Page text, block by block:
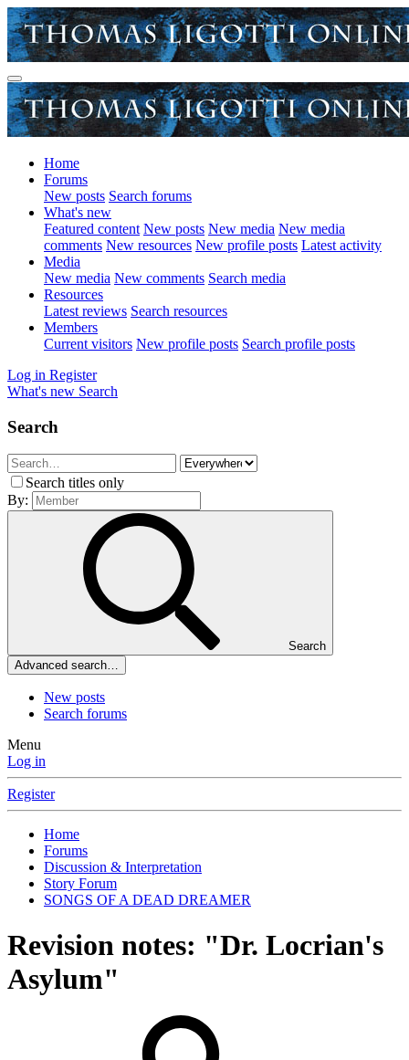
Home
Forums
New posts Search forums
What's new
Featured content New posts New media New media
comments New resources New profile posts Latest activity
Media
New media New comments Search media
Resources
Latest reviews Search resources
Members
Current visitors New profile posts Search profile posts
Log in Register
What's new Search
Search
Search titles only
By:
Search
Advanced search…
New posts
Search forums
Menu
Log in
Register
Home
Forums
Discussion & Interpretation
Story Forum
SONGS OF A DEAD DREAMER
Revision notes: "Dr. Locrian's
Asylum"